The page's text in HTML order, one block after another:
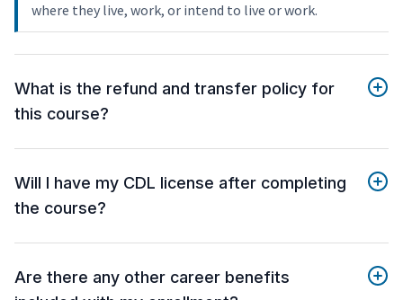
where they live, work, or intend to live or work.
What is the refund and transfer policy for
this course?
Will I have my CDL license after completing
the course?
Are there any other career benefits